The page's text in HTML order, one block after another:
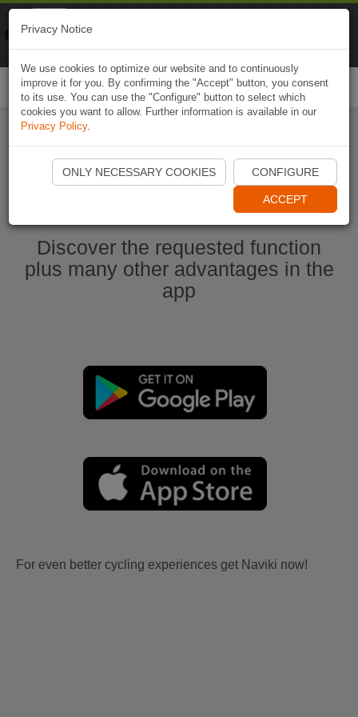
Start Naviki App
Discover the requested function
plus many other advantages in the
app
For even better cycling experiences get Naviki now!
Privacy Notice
We use cookies to optimize our website and to continuously
improve it for you. By confirming the "Accept" button, you consent
to its use. You can use the "Configure" button to select which
cookies you want to allow. Further information is available in our
Privacy Policy.
ONLY NECESSARY COOKIES CONFIGURE
ACCEPT
Naviki